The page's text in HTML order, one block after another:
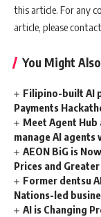
this article. For any
article, please
You Might
Filipino-built AI
Payments
Meet Agent
manage AI
AEON BiG is
Prices and
Former dentsu
Nations-led
AI is Changing